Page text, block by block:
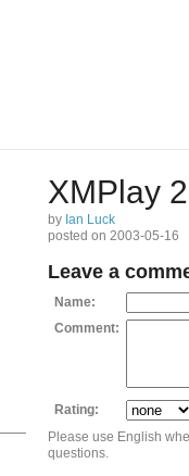
XMPlay
by Ian Luck
posted on 2003-05-16
Leave a
Name:
Comment:
Rating:
Please use English
questions.